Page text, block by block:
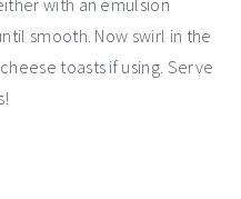
smooth. Now swirl in the
toasts if using. Serve